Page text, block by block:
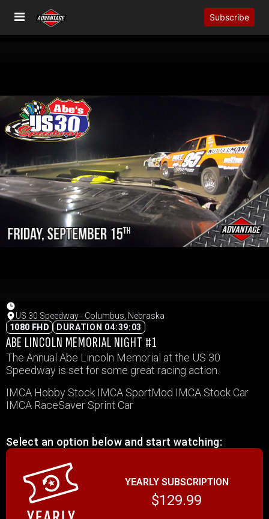
Subscribe
US 30 Speedway - Columbus, Nebraska
1080 FHD
DURATION 04:39:03
ABE LINCOLN MEMORIAL NIGHT #1
The Annual Abe Lincoln Memorial at the US 30
Speedway is set for some great racing action.
IMCA Hobby Stock IMCA SportMod IMCA Stock Car
IMCA RaceSaver Sprint Car
Select an option below and start watching:
YEARLY SUBSCRIPTION
$129.99